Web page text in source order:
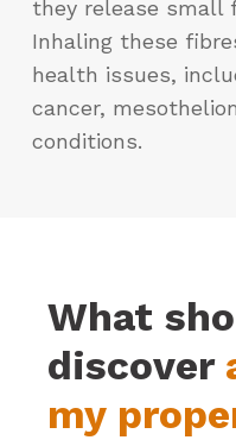
they release small
Inhaling these
health issues,
cancer,
conditions.
What
discover
my